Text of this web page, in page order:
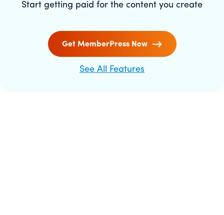
Start getting paid for the content you create
Get MemberPress Now
See All Features